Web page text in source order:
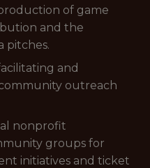
of game
and the
pitches.
and
outreach
nonprofit
groups for
initiatives and ticket